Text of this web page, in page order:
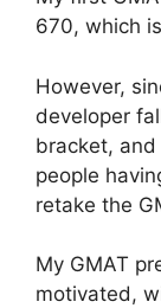
670, which
However,
developer
bracket,
people
retake the
My GMAT
motivated,